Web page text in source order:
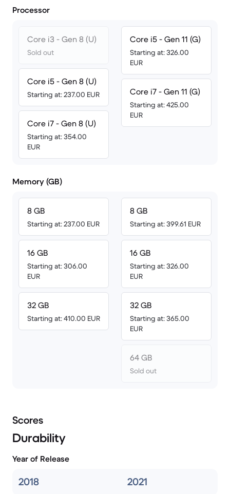
Processor
Core i3 - Gen 8 (U)
Sold out
Core i5 - Gen 8 (U)
Starting at: 237.00 EUR
Core i7 - Gen 8 (U)
Starting at: 354.00
EUR
Core i5 - Gen 11 (G)
Starting at: 326.00
EUR
Core i7 - Gen 11 (G)
Starting at: 425.00
EUR
Memory (GB)
8 GB
Starting at: 237.00 EUR
16 GB
Starting at: 306.00
EUR
32 GB
Starting at: 410.00 EUR
8 GB
Starting at: 399.61 EUR
16 GB
Starting at: 326.00
EUR
32 GB
Starting at: 365.00
EUR
64 GB
Sold out
Scores
Durability
Year of Release
2018 2021